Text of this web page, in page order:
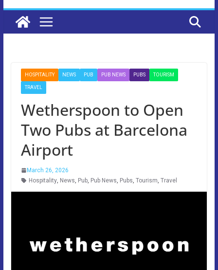
HOSPITALITY NEWS PUB PUB NEWS PUBS TOURISM
TRAVEL
Wetherspoon to Open
Two Pubs at Barcelona
Airport
March 26, 2026
Hospitality, News, Pub, Pub News, Pubs, Tourism, Travel